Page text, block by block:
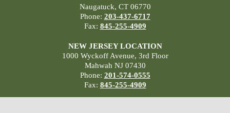
Naugatuck, CT 06770
Phone: 203-437-6717
Fax: 845-255-4909
NEW JERSEY LOCATION
1000 Wyckoff Avenue, 3rd Floor
Mahwah NJ 07430
Phone: 201-574-0555
Fax: 845-255-4909